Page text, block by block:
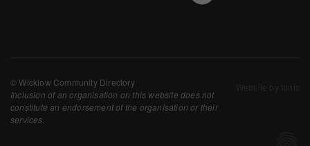
© Wicklow Community Directory
Inclusion of an organisation on this website does not
constitute an endorsement of the organisation or their
services.